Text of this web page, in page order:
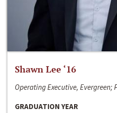
Shawn Lee ‘16
Operating Executive, Evergreen;
GRADUATION YEAR